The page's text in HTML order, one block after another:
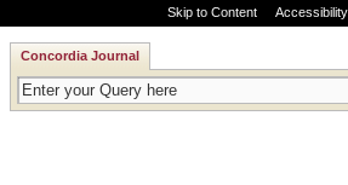
Skip to Content Accessibility
Concordia Journal